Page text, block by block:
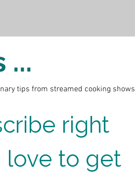
...
tips from streamed cooking
right
love to get